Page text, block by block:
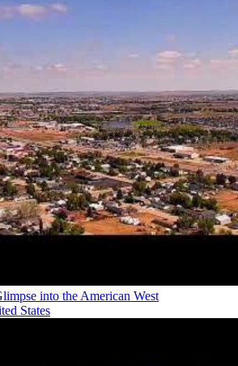
into the American West
States